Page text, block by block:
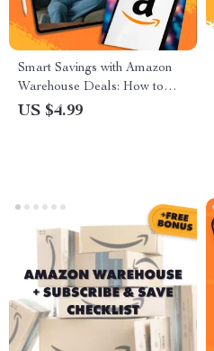
Smart Savings with Amazon
Warehouse Deals: How to
Save with Amazon Warehouse
US $4.99